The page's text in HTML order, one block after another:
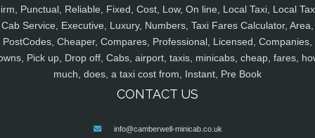
Punctual, Reliable, Fixed, Cost, Low, On line, Local Taxi, Local
Cab Service, Executive, Luxury, Numbers, Taxi Fares Calculator, Area,
PostCodes, Cheaper, Compares, Professional, Licensed, Companies,
Pick up, Drop off, Cabs, airport, taxis, minicabs, cheap, fares,
much, does, a taxi cost from, Instant, Pre Book
CONTACT US
info@camberwell-minicab.co.uk